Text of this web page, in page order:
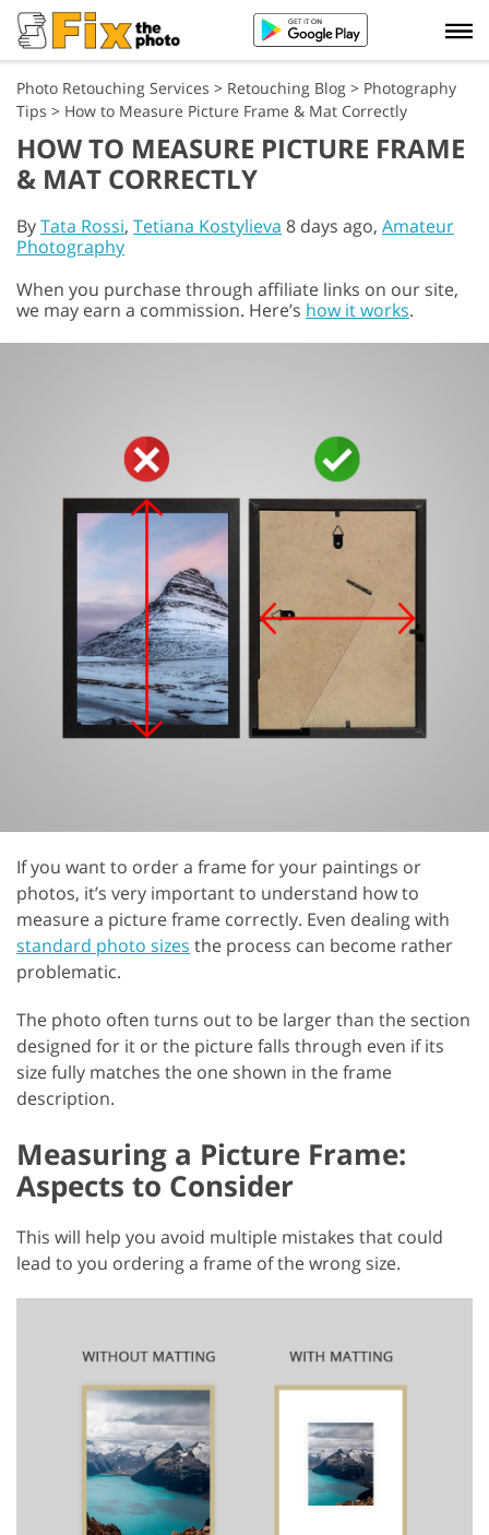
Photo Retouching Services > Retouching Blog > Photography
Tips > How to Measure Picture Frame & Mat Correctly
HOW TO MEASURE PICTURE FRAME
& MAT CORRECTLY
ByTata Rossi, Tetiana Kostylieva 8 days ago, Amateur
Photography
When you purchase through affiliate links on our site,
we may earn a commission. Here’s how it works.
If you want to order a frame for your paintings or
photos, it’s very important to understand how to
measure a picture frame correctly. Even dealing with
standard photo sizes the process can become rather
problematic.
The photo often turns out to be larger than the section
designed for it or the picture falls through even if its
size fully matches the one shown in the frame
description.
Measuring a Picture Frame:
Aspects to Consider
This will help you avoid multiple mistakes that could
lead to you ordering a frame of the wrong size.